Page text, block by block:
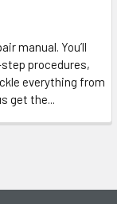
manual. You’ll
procedures,
everything from
get the...